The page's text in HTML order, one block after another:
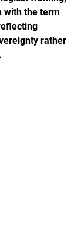
with the term
rather